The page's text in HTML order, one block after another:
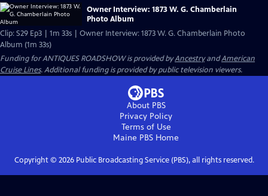
Owner Interview: 1873 W. G. Chamberlain
Photo Album
Clip: S29 Ep3 | 1m 33s | Owner Interview: 1873 W. G. Chamberlain Photo
Album (1m 33s)
Funding for ANTIQUES ROADSHOW is provided byAncestryandAmerican
Cruise Lines. Additional funding is provided by public television viewers.
About PBS
Privacy Policy
Terms of Use
Maine PBS Home
Copyright © 2026Public Broadcasting Service (PBS), all rights reserved.